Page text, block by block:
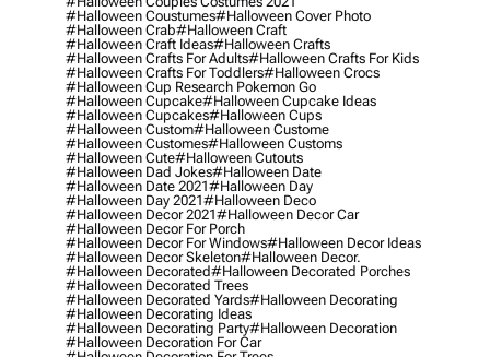
#halloween Coustumes#halloween Cover Photo
#halloween Crab#halloween Craft
#halloween Craft Ideas#halloween Crafts
#halloween Crafts For Adults#halloween Crafts For Kids
#halloween Crafts For Toddlers#halloween Crocs
#halloween Cup Research Pokemon Go
#halloween Cupcake#halloween Cupcake Ideas
#halloween Cupcakes#halloween Cups
#halloween Custom#halloween Custome
#halloween Customes#halloween Customs
#halloween Cute#halloween Cutouts
#halloween Dad Jokes#halloween Date
#halloween Date 2021#halloween Day
#halloween Day 2021#halloween Deco
#halloween Decor 2021#halloween Decor Car
#halloween Decor For Porch
#halloween Decor For Windows#halloween Decor Ideas
#halloween Decor Skeleton#halloween Decor.
#halloween Decorated#halloween Decorated Porches
#halloween Decorated Trees
#halloween Decorated Yards#halloween Decorating
#halloween Decorating Ideas
#halloween Decorating Party#halloween Decoration
#halloween Decoration For Car